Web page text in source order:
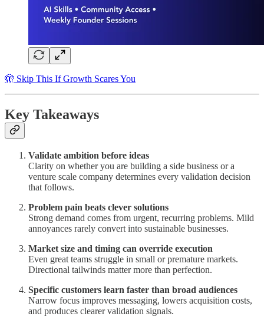
🫣 Skip This If Growth Scares You
Key Takeaways
Validate ambition before ideas
Clarity on whether you are building a side business or a
venture scale company determines every validation decision
that follows.
Problem pain beats clever solutions
Strong demand comes from urgent, recurring problems. Mild
annoyances rarely convert into sustainable businesses.
Market size and timing can override execution
Even great teams struggle in small or premature markets.
Directional tailwinds matter more than perfection.
Specific customers learn faster than broad audiences
Narrow focus improves messaging, lowers acquisition costs,
and produces clearer validation signals.